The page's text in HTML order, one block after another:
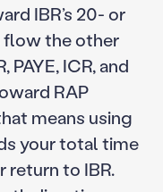
IBR’s 20- or
flow the other
PAYE, ICR, and
RAP
means using
your total time
return to IBR.